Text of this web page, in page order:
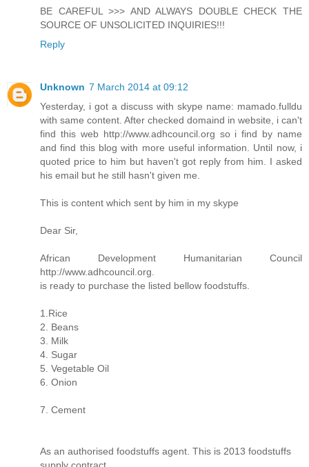
BE CAREFUL >>> AND ALWAYS DOUBLE CHECK THE
SOURCE OF UNSOLICITED INQUIRIES!!!
Reply
Unknown 7 March 2014 at 09:12
Yesterday, i got a discuss with skype name: mamado.fulldu
with same content. After checked domaind in website, i can't
find this web http://www.adhcouncil.org so i find by name
and find this blog with more useful information. Until now, i
quoted price to him but haven't got reply from him. I asked
his email but he still hasn't given me.
This is content which sent by him in my skype
Dear Sir,
African Development Humanitarian Council
http://www.adhcouncil.org.
is ready to purchase the listed bellow foodstuffs.
1.Rice
2. Beans
3. Milk
4. Sugar
5. Vegetable Oil
6. Onion
7. Cement
As an authorised foodstuffs agent. This is 2013 foodstuffs